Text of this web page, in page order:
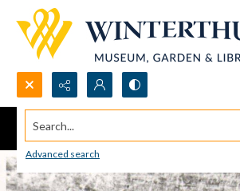
Search...
Advanced search